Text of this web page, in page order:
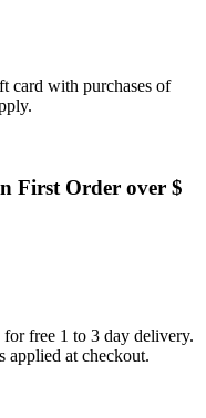
card with purchases of
First Order over $
free 1 to 3 day delivery.
applied at checkout.